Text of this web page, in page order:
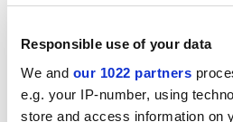
Responsible use of your data
We and our 1022 partners
e.g. your IP-number, using
store and access information on